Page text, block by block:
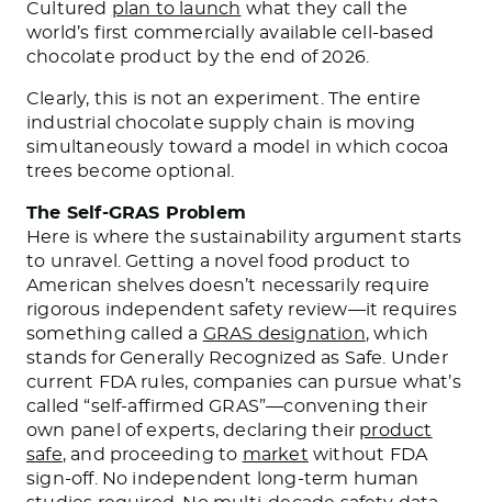
Cultured plan to launch what they call the
world’s first commercially available cell-based
chocolate product by the end of 2026.
Clearly, this is not an experiment. The entire
industrial chocolate supply chain is moving
simultaneously toward a model in which cocoa
trees become optional.
The Self-GRAS Problem
Here is where the sustainability argument starts
to unravel. Getting a novel food product to
American shelves doesn’t necessarily require
rigorous independent safety review—it requires
something called a GRAS designation, which
stands for Generally Recognized as Safe. Under
current FDA rules, companies can pursue what’s
called “self-affirmed GRAS”—convening their
own panel of experts, declaring their product
safe, and proceeding to market without FDA
sign-off. No independent long-term human